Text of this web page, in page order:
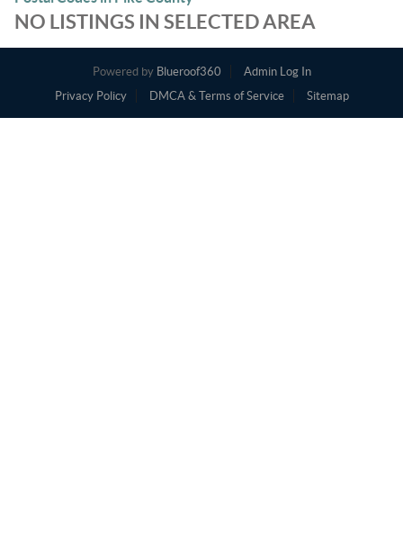
NO LISTINGS IN SELECTED AREA
Powered by Blueroof360
Admin Log In
Privacy Policy
DMCA & Terms of Service Sitemap